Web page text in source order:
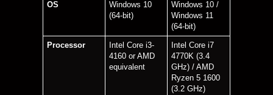
OS
Windows 10
(64-bit)
Windows 10 /
Windows 11
(64-bit)
Processor
Intel Core i3-
4160 or AMD
equivalent
Intel Core i7
4770K (3.4
GHz) / AMD
Ryzen 5 1600
(3.2 GHz)